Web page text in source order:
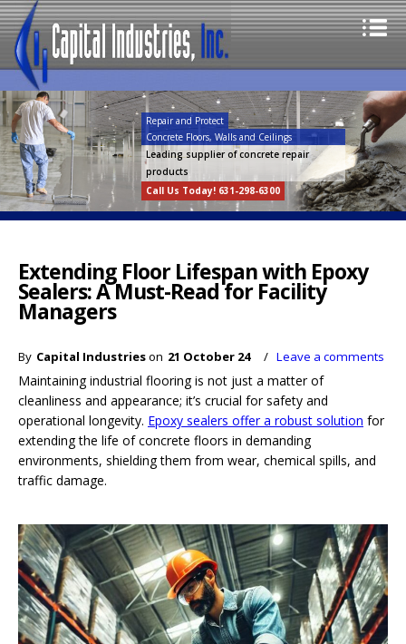
Repair and Protect
Concrete Floors, Walls and Ceilings
Leading supplier of concrete repair
products
Call Us Today! 631-298-6300
Extending Floor Lifespan with Epoxy
Sealers: A Must-Read for Facility
Managers
By Capital Industrieson 21 October 24 / Leave a comments
Maintaining industrial flooring is not just a matter of
cleanliness and appearance; it’s crucial for safety and
operational longevity. Epoxy sealers offer a robust solution for
extending the life of concrete floors in demanding
environments, shielding them from wear, chemical spills, and
traffic damage.